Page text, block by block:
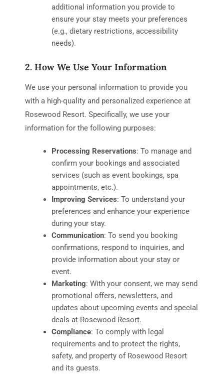
additional information you provide to
ensure your stay meets your preferences
(e.g., dietary restrictions, accessibility
needs).
2. How We Use Your Information
We use your personal information to provide you
with a high-quality and personalized experience at
Rosewood Resort. Specifically, we use your
information for the following purposes:
Processing Reservations: To manage and
confirm your bookings and associated
services (such as event bookings, spa
appointments, etc.).
Improving Services: To understand your
preferences and enhance your experience
during your stay.
Communication: To send you booking
confirmations, respond to inquiries, and
provide information about your stay or
event.
Marketing: With your consent, we may send
promotional offers, newsletters, and
updates about upcoming events and special
deals at Rosewood Resort.
Compliance: To comply with legal
requirements and to protect the rights,
safety, and property of Rosewood Resort
and its guests.